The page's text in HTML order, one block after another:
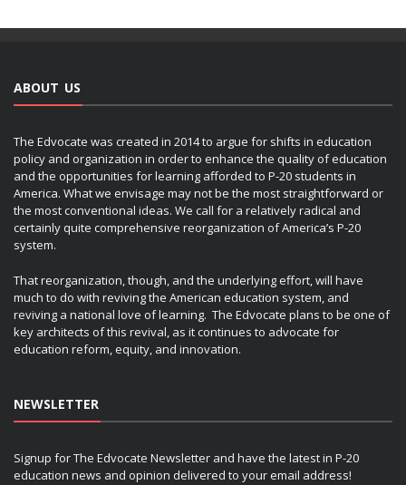
ABOUT US
The Edvocate was created in 2014 to argue for shifts in education
policy and organization in order to enhance the quality of education
and the opportunities for learning afforded to P-20 students in
America. What we envisage may not be the most straightforward or
the most conventional ideas. We call for a relatively radical and
certainly quite comprehensive reorganization of America’s P-20
system.
That reorganization, though, and the underlying effort, will have
much to do with reviving the American education system, and
reviving a national love of learning. The Edvocate plans to be one of
key architects of this revival, as it continues to advocate for
education reform, equity, and innovation.
NEWSLETTER
Signup for The Edvocate Newsletter and have the latest in P-20
education news and opinion delivered to your email address!